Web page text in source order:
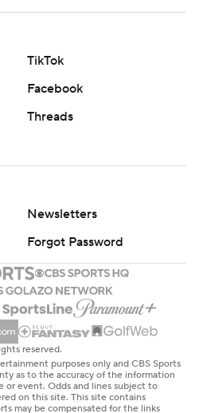
TikTok
Facebook
Threads
Newsletters
Forgot Password
reserved.
purposes only and CBS Sports
as to the accuracy of the information
or event. Odds and lines subject to
on this site. This site contains
may be compensated for the links